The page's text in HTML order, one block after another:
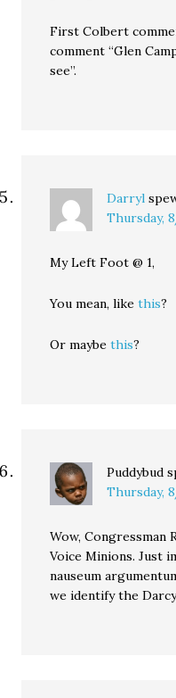
First Colbert
comment “Glen
see”.
Darryl
Thursday,
My Left Foot @ 1,
You mean, likethis?
Or maybethis?
Puddybud
Thursday,
Wow, Congressman
Voice Minions. Just
nauseum
we identify the